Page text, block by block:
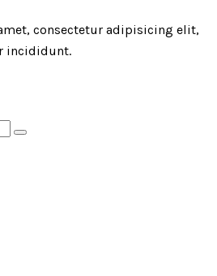
consectetur adipisicing elit,
incididunt.